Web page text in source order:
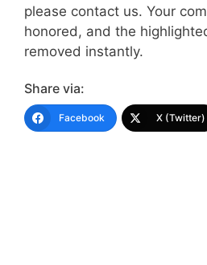
please contact us. Your
honored, and the
removed instantly.
Share via:
Facebook X (Twitter)